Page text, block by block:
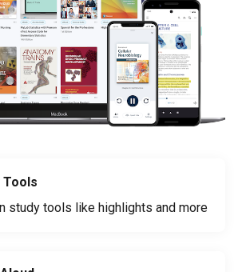
Tools
study tools like highlights and more